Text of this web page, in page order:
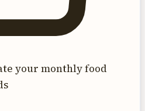
your monthly food